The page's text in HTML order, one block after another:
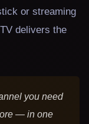
or streaming
delivers the
you need
— in one